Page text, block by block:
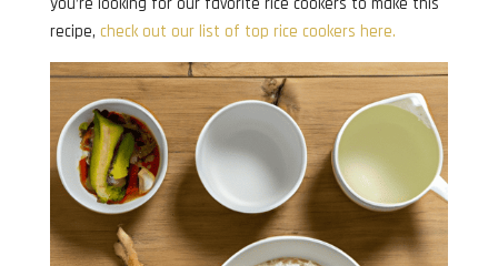
you’re looking for our favorite rice cookers to make this
recipe, check out our list of top rice cookers here.